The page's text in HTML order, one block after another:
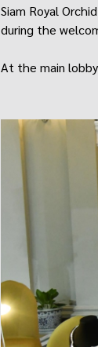
Siam Royal
during the
At the main